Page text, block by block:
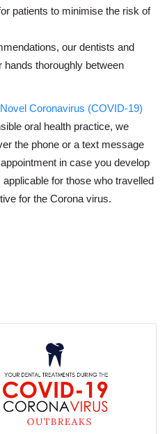
patients to minimise the risk of
our dentists and
hands thoroughly between
Novel Coronavirus (COVID-19)
oral health practice, we
the phone or a text message
in case you develop
for those who travelled
for the Corona virus.